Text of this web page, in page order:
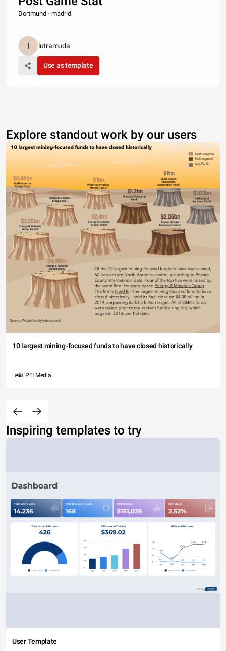
Dortmund - madrid
lutramuda
Use as template
Explore standout work by our users
10 largest mining-focused funds to have closed historically
PEI Media
Inspiring templates to try
User Template